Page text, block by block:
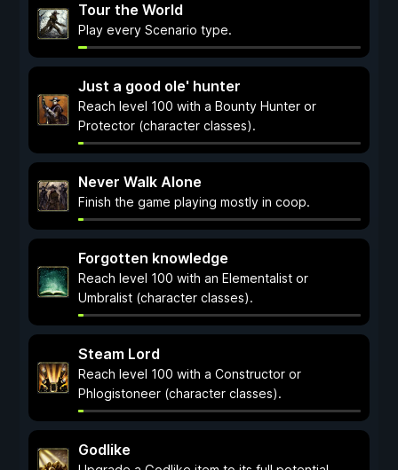
Tour the World
Play every Scenario type.
Just a good ole' hunter
Reach level 100 with a Bounty Hunter or
Protector (character classes).
Never Walk Alone
Finish the game playing mostly in coop.
Forgotten knowledge
Reach level 100 with an Elementalist or
Umbralist (character classes).
Steam Lord
Reach level 100 with a Constructor or
Phlogistoneer (character classes).
Godlike